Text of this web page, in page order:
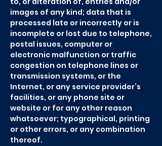
images of any kind; data that is
processed late or incorrectly or is
incomplete or lost due to telephone,
postal issues, computer or
electronic malfunction or traffic
congestion on telephone lines or
transmission systems, or the
Internet, or any service provider’s
facilities, or any phone site or
website or for any other reason
whatsoever; typographical, printing
or other errors, or any combination
thereof.